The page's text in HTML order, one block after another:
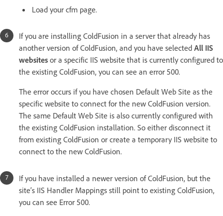
Load your cfm page.
If you are installing ColdFusion in a server that already has
another version of ColdFusion, and you have selected All IIS
websites or a specific IIS website that is currently configured to
the existing ColdFusion, you can see an error 500.
The error occurs if you have chosen Default Web Site as the
specific website to connect for the new ColdFusion version.
The same Default Web Site is also currently configured with
the existing ColdFusion installation. So either disconnect it
from existing ColdFusion or create a temporary IIS website to
connect to the new ColdFusion.
If you have installed a newer version of ColdFusion, but the
site’s IIS Handler Mappings still point to existing ColdFusion,
you can see Error 500.